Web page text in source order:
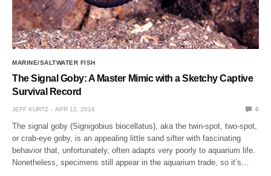
MARINE/SALTWATER FISH
The Signal Goby: A Master Mimic with a Sketchy Captive
Survival Record
JEFF KURTZ APR 12, 2016 0
The signal goby (Signigobius biocellatus), aka the twin-spot, two-spot,
or crab-eye goby, is an appealing little sand sifter with fascinating
behavior that, unfortunately, often adapts very poorly to aquarium life.
Nonetheless, specimens still appear in the aquarium trade, so it’s…